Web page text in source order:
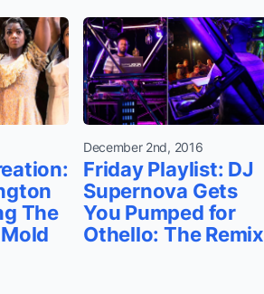
The
December 2nd, 2016
Friday Playlist: DJ
Supernova Gets
You Pumped for
Othello: The Remix